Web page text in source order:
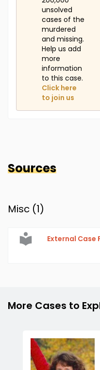
unsolved
cases of the
murdered
and missing.
Help us add
more
information
to this case.
Click here
to join us
Sources
Misc (1)
External Case
More Cases to